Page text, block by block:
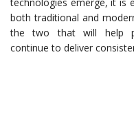
both traditional and
the two that will help
continue to deliver